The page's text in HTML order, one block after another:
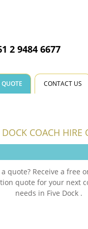
2 9484 6677
CONTACT US
DOCK COACH HIRE
quote? Receive a free
quote for your next
needs in Five Dock .